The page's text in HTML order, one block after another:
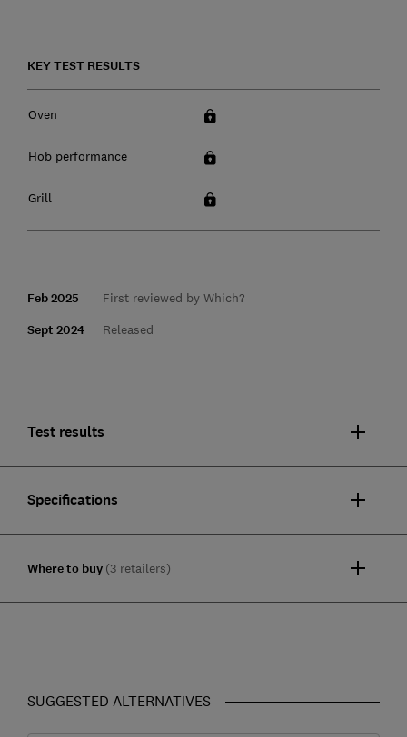
KEY TEST RESULTS
Oven
Hob performance
Grill
Feb 2025 First reviewed by Which?
Sept 2024 Released
Test results
Specifications
Where to buy (3 retailers)
SUGGESTED ALTERNATIVES